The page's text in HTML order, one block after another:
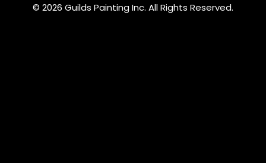
© 2026 Guilds Painting Inc. All Rights Reserved.